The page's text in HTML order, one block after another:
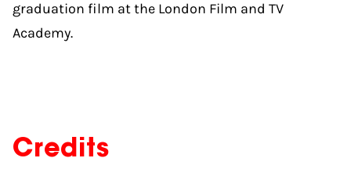
graduation film at the London Film and TV
Academy.
Credits